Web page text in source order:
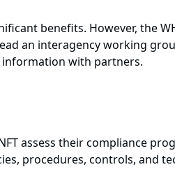
benefits. However, the
an interagency working
information with partners.
assess their compliance
procedures, controls, and